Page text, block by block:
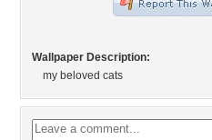
Wallpaper Description:
my beloved cats